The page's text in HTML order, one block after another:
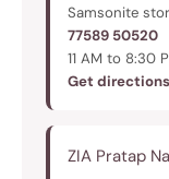
Samsonite
77589 50520
11 AM to 8:30
Get directions
ZIA Pratap